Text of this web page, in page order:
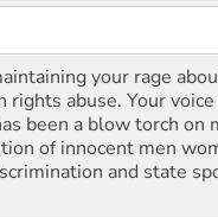
your rage
rights abuse. Your
been a blow torch on
of innocent men
and state